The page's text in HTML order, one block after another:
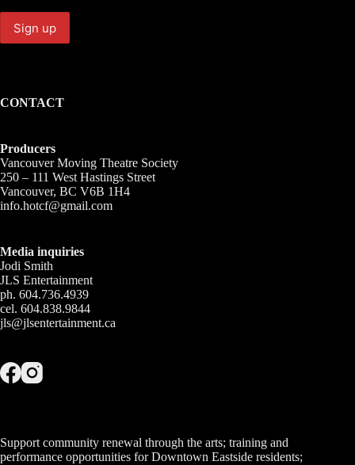
CONTACT
Producers
Vancouver Moving Theatre Society
250 – 111 West Hastings Street
Vancouver, BC V6B 1H4
info.hotcf@gmail.com
Media inquiries
Jodi Smith
JLS Entertainment
ph. 604.736.4939
cel. 604.838.9844
jls@jlsentertainment.ca
Support community renewal through the arts; training and
performance opportunities for Downtown Eastside residents;